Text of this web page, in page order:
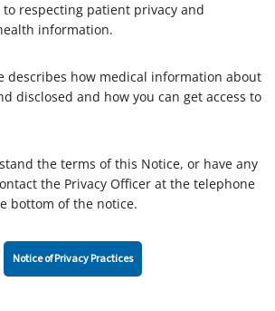
to respecting patient privacy and
information.
describes how medical information about
disclosed and how you can get access to
the terms of this Notice, or have any
the Privacy Officer at the telephone
bottom of the notice.
Notice of Privacy Practices